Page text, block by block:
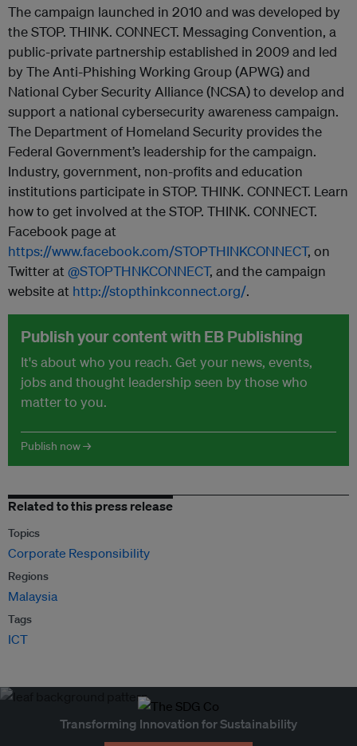
The campaign launched in 2010 and was developed by
the STOP. THINK. CONNECT. Messaging Convention, a
public-private partnership established in 2009 and led
by The Anti-Phishing Working Group (APWG) and
National Cyber Security Alliance (NCSA) to develop and
support a national cybersecurity awareness campaign.
The Department of Homeland Security provides the
Federal Government’s leadership for the campaign.
Industry, government, non-profits and education
institutions participate in STOP. THINK. CONNECT. Learn
how to get involved at the STOP. THINK. CONNECT.
Facebook page at
https://www.facebook.com/STOPTHINKCONNECT, on
Twitter at @STOPTHNKCONNECT, and the campaign
website at http://stopthinkconnect.org/.
Publish your content with EB Publishing
It's about who you reach. Get your news, events,
jobs and thought leadership seen by those who
matter to you.
Publish now →
Related to this press release
Topics
Corporate Responsibility
Regions
Malaysia
Tags
ICT
Transforming Innovation for Sustainability